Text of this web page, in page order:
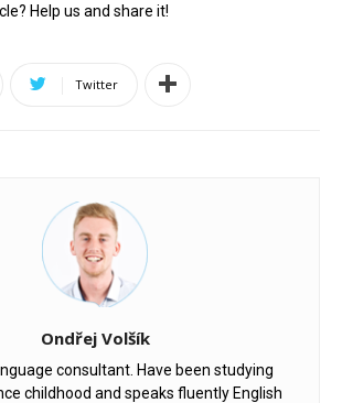
Help us and share it!
Twitter
Ondřej Volšík
consultant. Have been studying
childhood and speaks fluently English